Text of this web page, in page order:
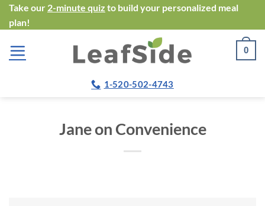
Skip
to
content
Take our 2-minute quiz to build your personalized meal
plan!
0
1-520-502-4743
Jane on Convenience